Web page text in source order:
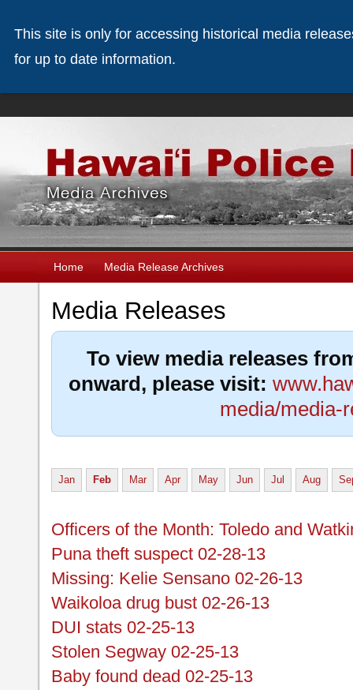
Home Media Release Archives
Media Releases
To view media releases
onward, please visit:
media/media-
Jan Feb Mar Apr May Jun Jul Aug
Officers of the Month: Toledo and
Puna theft suspect 02-28-13
Missing: Kelie Sensano 02-26-13
Waikoloa drug bust 02-26-13
DUI stats 02-25-13
Stolen Segway 02-25-13
Baby found dead 02-25-13
This site is only for accessing historical media
for up to date information.